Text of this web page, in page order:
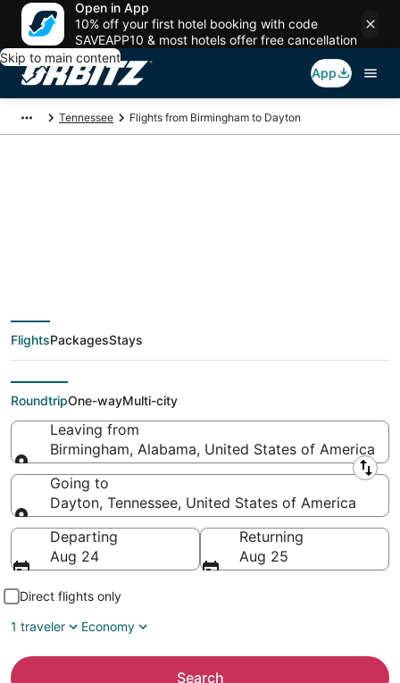
Open in App
10% off your first hotel booking with code
SAVEAPP10 & most hotels offer free cancellation
Skip to main content
App
Tennessee Flights from Birmingham to Dayton
deals from
Birmingham (BHM) to
Dayton (CHA)
FlightsPackagesStays
RoundtripOne-wayMulti-city
Leaving from
Birmingham, Alabama, United States of America
Leaving from
Going to
Dayton, Tennessee, United States of America
Going to
Departing
Aug 24
Returning
Aug 25
Direct flights only
1 traveler
Economy
Search